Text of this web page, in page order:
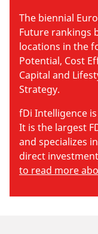
The biennial
Future rankings
locations in the
Potential, Cost
Capital and
Strategy.
fDi Intelligence
It is the largest
and specializes
direct
to read more